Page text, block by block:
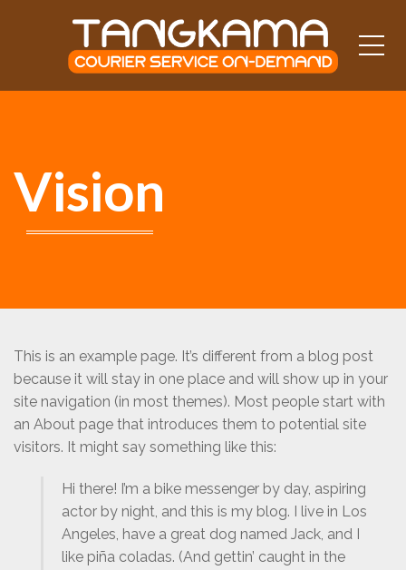
Vision
This is an example page. It’s different from a blog post
because it will stay in one place and will show up in your
site navigation (in most themes). Most people start with
an About page that introduces them to potential site
visitors. It might say something like this:
Hi there! I’m a bike messenger by day, aspiring
actor by night, and this is my blog. I live in Los
Angeles, have a great dog named Jack, and I
like piña coladas. (And gettin’ caught in the